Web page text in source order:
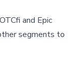
and Epic
segments to